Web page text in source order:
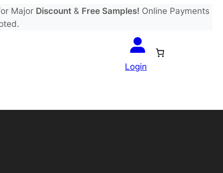
Major Discount& Free Samples! Online Payments
Login